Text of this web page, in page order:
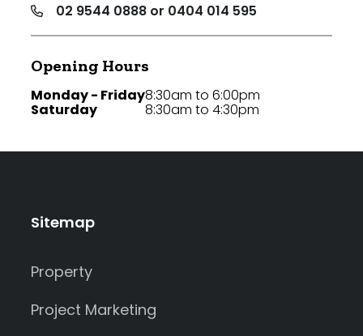
02 9544 0888 or 0404 014 595
Opening Hours
Monday - Friday
Saturday
8:30am to 6:00pm
8:30am to 4:30pm
Sitemap
Property
Project Marketing